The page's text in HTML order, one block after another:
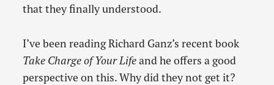
that they finally understood.
I’ve been reading Richard Ganz’s recent book
Take Charge of Your Lifeand he offers a good
perspective on this. Why did they not get it?